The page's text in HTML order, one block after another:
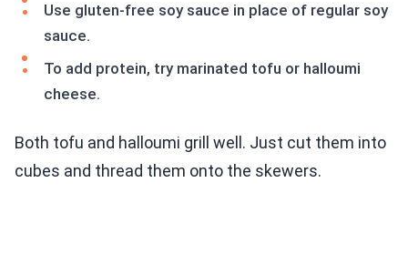
Use gluten-free soy sauce in place of regular soy
sauce.
To add protein, try marinated tofu or halloumi
cheese.
Both tofu and halloumi grill well. Just cut them into
cubes and thread them onto the skewers.